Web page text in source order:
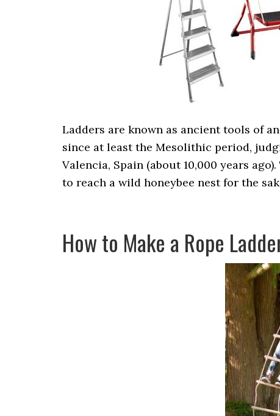
Ladders are known as ancient tools of
since at least the Mesolithic period,
Valencia, Spain (about 10,000 years
to reach a wild honeybee nest for the
How to Make a Rope